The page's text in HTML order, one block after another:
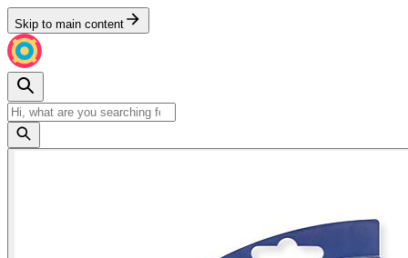
Skip to main content